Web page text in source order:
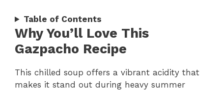
Table of Contents
Why You’ll Love This
Gazpacho Recipe
This chilled soup offers a vibrant acidity that
makes it stand out during heavy summer